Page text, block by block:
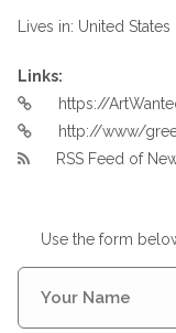
Lives in: United States
Links:
https://
http://www/
RSS Feed of
Use the form